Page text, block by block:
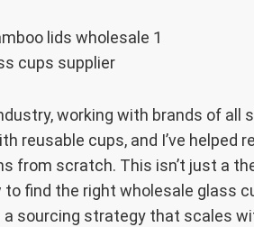
cups supplier
working with brands of all
reusable cups, and I’ve helped
from scratch. This isn’t just a
to find the right wholesale glass
a sourcing strategy that scales